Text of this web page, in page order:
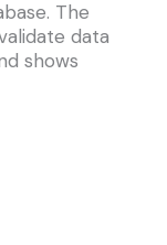
The
data
shows